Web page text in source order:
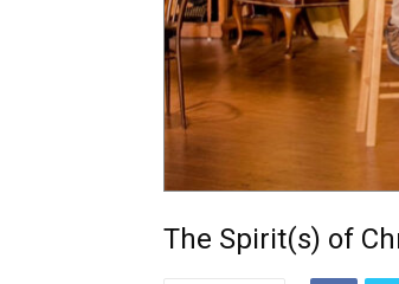
The Spirit(s) of